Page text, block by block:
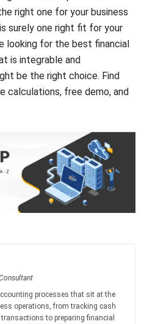
actually uses. Across different
how messy data and disconnected
making.
development with people-
My experience in ERP and
has given me a deep understanding
both financial accuracy and
industry guidance,
content accurate and